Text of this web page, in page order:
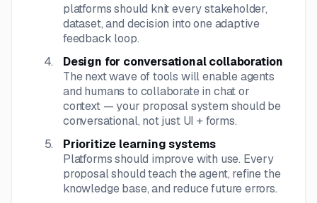
platforms should knit every stakeholder,
dataset, and decision into one adaptive
feedback loop.
Design for conversational collaboration
The next wave of tools will enable agents
and humans to collaborate in chat or
context — your proposal system should be
conversational, not just UI + forms.
Prioritize learning systems
Platforms should improve with use. Every
proposal should teach the agent, refine the
knowledge base, and reduce future errors.